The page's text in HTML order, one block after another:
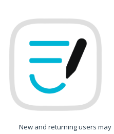
to
content
New and returning users may